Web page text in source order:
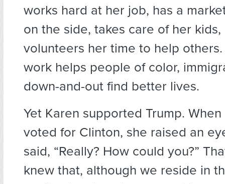
works hard at her job, has a
on the side, takes care of her kids,
volunteers her time to help
work helps people of color,
down-and-out find better lives.
Yet Karen supported Trump.
voted for Clinton, she raised an
said, “Really? How could you?”
knew that, although we reside in